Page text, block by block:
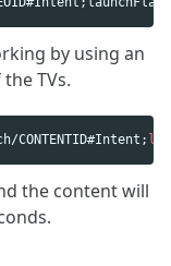
by using an
TVs.
;
the content will